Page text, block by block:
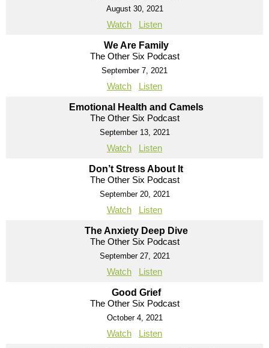
August 30, 2021
Watch Listen
We Are Family
The Other Six Podcast
September 7, 2021
Watch Listen
Emotional Health and Camels
The Other Six Podcast
September 13, 2021
Watch Listen
Don’t Stress About It
The Other Six Podcast
September 20, 2021
Watch Listen
The Anxiety Deep Dive
The Other Six Podcast
September 27, 2021
Watch Listen
Good Grief
The Other Six Podcast
October 4, 2021
Watch Listen